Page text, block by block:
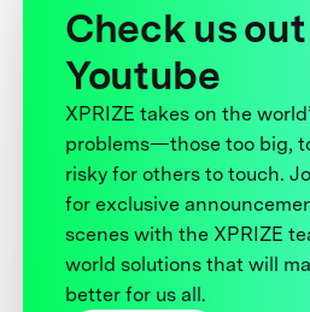
Check us
Youtube
XPRIZE takes on the
problems—those too big,
risky for others to touch.
for exclusive
scenes with the XPRIZE
world solutions that will
better for us all.